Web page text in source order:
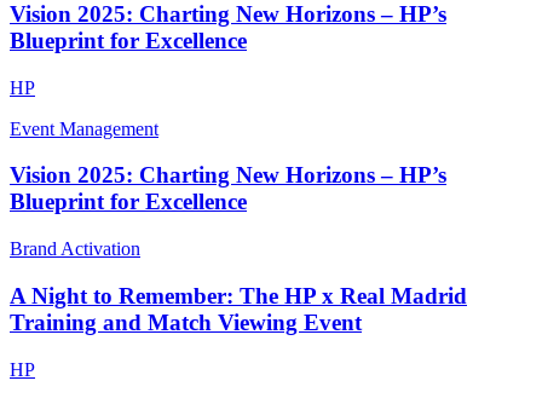
Vision 2025: Charting New Horizons – HP’s
Blueprint for Excellence
HP
Event Management
Vision 2025: Charting New Horizons – HP’s
Blueprint for Excellence
Brand Activation
A Night to Remember: The HP x Real Madrid
Training and Match Viewing Event
HP